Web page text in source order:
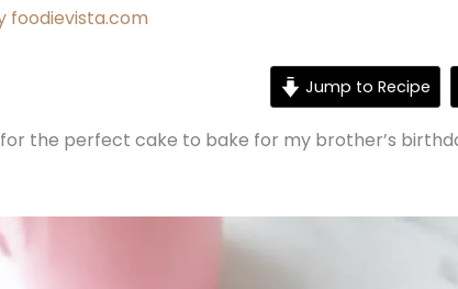
foodievista.com
Jump to Recipe
for the perfect cake to bake for my brother’s